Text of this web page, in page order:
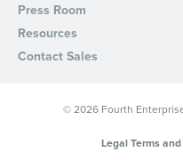
Press Room
Resources
Contact Sales
© 2026 Fourth
Legal Terms